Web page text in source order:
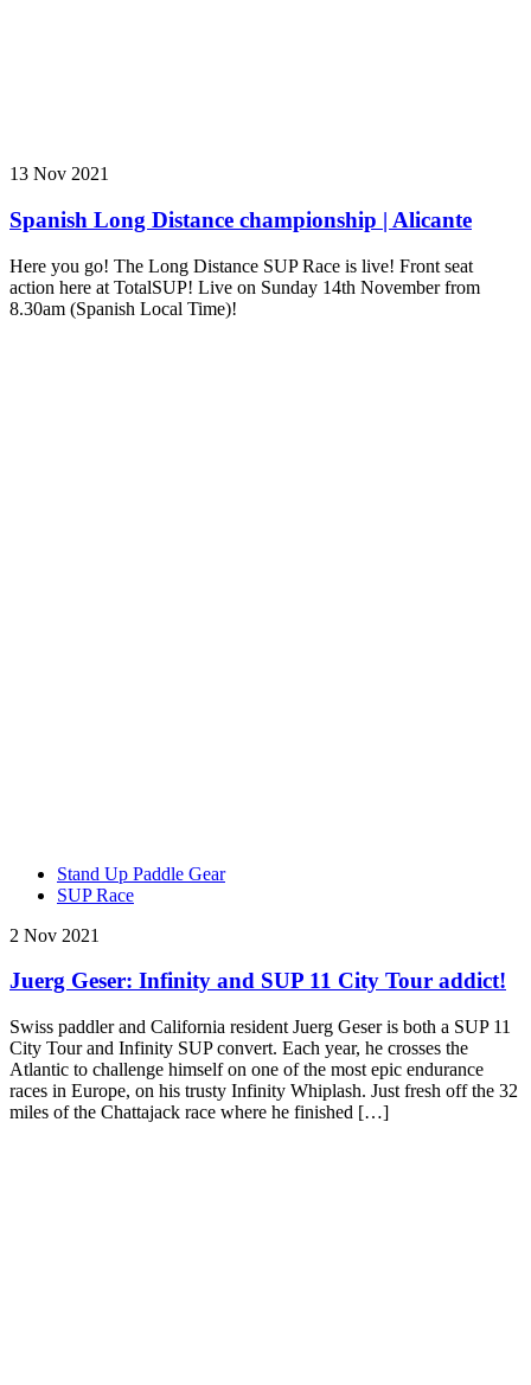
13 Nov 2021
Spanish Long Distance championship | Alicante
Here you go! The Long Distance SUP Race is live! Front seat
action here at TotalSUP! Live on Sunday 14th November from
8.30am (Spanish Local Time)!
Stand Up Paddle Gear
SUP Race
2 Nov 2021
Juerg Geser: Infinity and SUP 11 City Tour addict!
Swiss paddler and California resident Juerg Geser is both a SUP 11
City Tour and Infinity SUP convert. Each year, he crosses the
Atlantic to challenge himself on one of the most epic endurance
races in Europe, on his trusty Infinity Whiplash. Just fresh off the 32
miles of the Chattajack race where he finished […]